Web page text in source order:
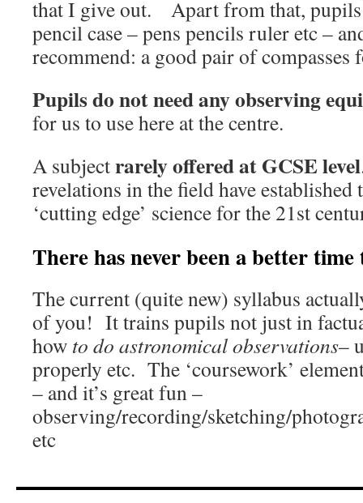
that I give out. Apart from that, pupils
pencil case – pens pencils ruler etc –
recommend: a good pair of
Pupils do not need any observing
for us to use here at the centre.
A subjectrarely offered at GCSE level
revelations in the field have established
‘cutting edge’ science for the 21st
There has never been a better
The current (quite new) syllabus
of you! It trains pupils not just in
how to do astronomical observations–
properly etc. The ‘coursework’
– and it’s great fun –
observing/recording/sketching/
etc